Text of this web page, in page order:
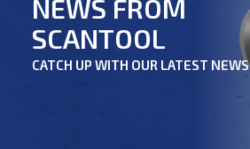
NEWS FROM
SCANTOOL
CATCH UP WITH OUR LATEST NEWS